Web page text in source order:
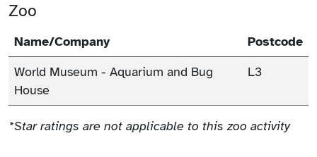
Zoo
Name/Company
Postcode
World Museum - Aquarium and Bug
House
L3
*Star ratings are not applicable to this zoo activity